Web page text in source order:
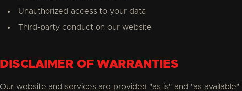
Unauthorized access to your data
Third-party conduct on our website
DISCLAIMER OF WARRANTIES
Our website and services are provided "as is" and "as